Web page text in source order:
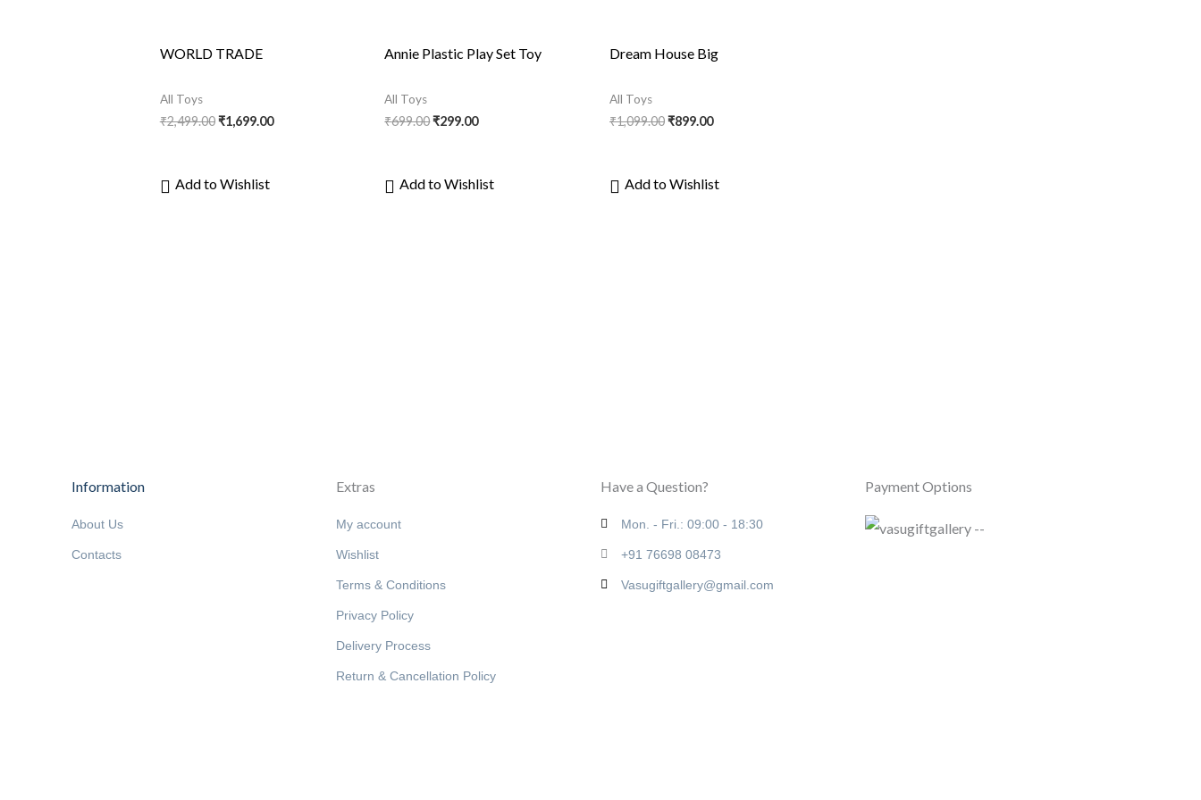
WORLD TRADE
All Toys
₹2,499.00₹1,699.00
Add to Wishlist
Annie Plastic Play Set Toy
All Toys
₹699.00₹299.00
Add to Wishlist
Dream House Big
All Toys
₹1,099.00₹899.00
Add to Wishlist
Information
About Us
Contacts
Extras
My account
Wishlist
Terms & Conditions
Privacy Policy
Delivery Process
Return & Cancellation Policy
Have a Question?
Mon. - Fri.: 09:00 - 18:30
+91 76698 08473
Vasugiftgallery@gmail.com
Payment Options